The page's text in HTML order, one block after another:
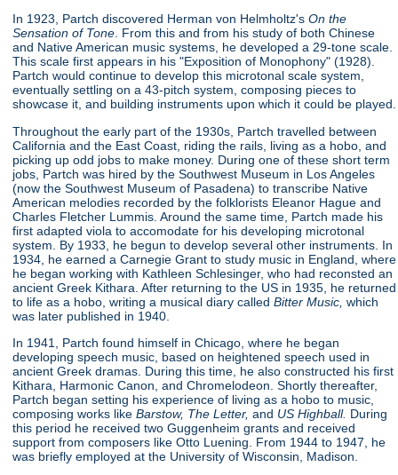
In 1923, Partch discovered Herman von Helmholtz'sOn the
Sensation of Tone . From this and from his study of both Chinese
and Native American music systems, he developed a 29-tone scale.
This scale first appears in his "Exposition of Monophony" (1928).
Partch would continue to develop this microtonal scale system,
eventually settling on a 43-pitch system, composing pieces to
showcase it, and building instruments upon which it could be played.
Throughout the early part of the 1930s, Partch travelled between
California and the East Coast, riding the rails, living as a hobo, and
picking up odd jobs to make money. During one of these short term
jobs, Partch was hired by the Southwest Museum in Los Angeles
(now the Southwest Museum of Pasadena) to transcribe Native
American melodies recorded by the folklorists Eleanor Hague and
Charles Fletcher Lummis. Around the same time, Partch made his
first adapted viola to accomodate for his developing microtonal
system. By 1933, he begun to develop several other instruments. In
1934, he earned a Carnegie Grant to study music in England, where
he began working with Kathleen Schlesinger, who had reconsted an
ancient Greek Kithara. After returning to the US in 1935, he returned
to life as a hobo, writing a musical diary calledBitter Music,which
was later published in 1940.
In 1941, Partch found himself in Chicago, where he began
developing speech music, based on heightened speech used in
ancient Greek dramas. During this time, he also constructed his first
Kithara, Harmonic Canon, and Chromelodeon. Shortly thereafter,
Partch began setting his experience of living as a hobo to music,
composing works likeBarstow, The Letter,and US Highball. During
this period he received two Guggenheim grants and received
support from composers like Otto Luening. From 1944 to 1947, he
was briefly employed at the University of Wisconsin, Madison.